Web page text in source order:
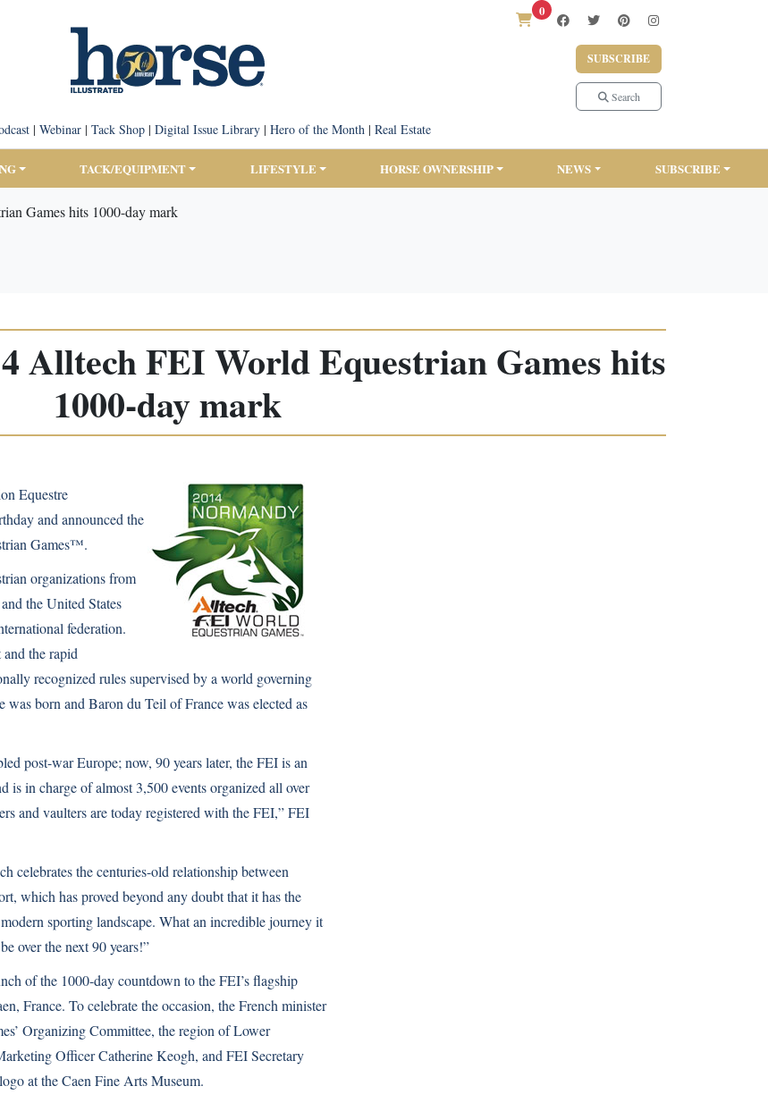
0
SUBSCRIBE
Search
| Webinar| Tack Shop| Digital Issue Library| Hero of the Month| Real Estate
TACK/EQUIPMENT LIFESTYLE HORSE OWNERSHIP NEWS SUBSCRIBE
Games hits 1000-day mark
Alltech FEI World Equestrian Games hits
1000-day mark
Equestre
and announced the
Games™.
organizations from
the United States
federation.
the rapid
recognized rules supervised by a world governing
born and Baron du Teil of France was elected as
post-war Europe; now, 90 years later, the FEI is an
in charge of almost 3,500 events organized all over
and vaulters are today registered with the FEI,” FEI
celebrates the centuries-old relationship between
which has proved beyond any doubt that it has the
sporting landscape. What an incredible journey it
over the next 90 years!”
of the 1000-day countdown to the FEI’s flagship
France. To celebrate the occasion, the French minister
Organizing Committee, the region of Lower
Officer Catherine Keogh, and FEI Secretary
at the Caen Fine Arts Museum.